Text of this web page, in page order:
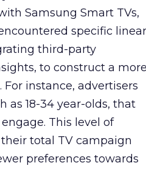
Samsung Smart TVs,
specific linear
third-party
to construct a more
instance, advertisers
as 18-34 year-olds, that
This level of
total TV campaign
preferences towards